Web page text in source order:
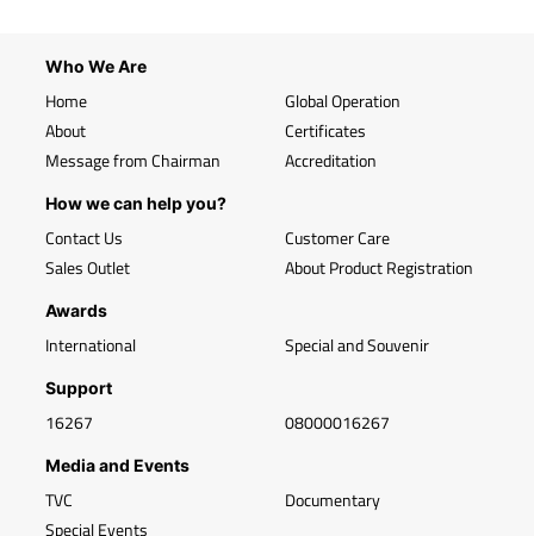
Who We Are
Home
About
Message from Chairman
Global Operation
Certificates
Accreditation
How we can help you?
Contact Us
Sales Outlet
Customer Care
About Product Registration
Awards
International Special and Souvenir
Support
16267 08000016267
Media and Events
TVC
Special Events
Documentary